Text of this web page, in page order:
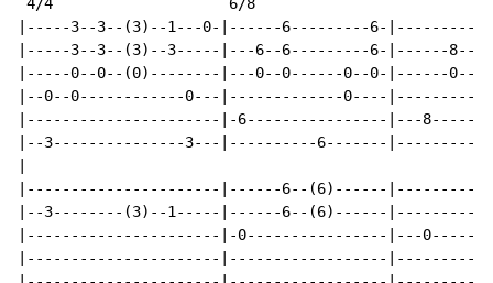
4/4                    6/8
|-----3--3--(3)--1---0-|------6---------6-|---------
|-----3--3--(3)--3-----|---6--6---------6-|------8--
|-----0--0--(0)--------|---0--0------0--0-|------0--
|--0--0------------0---|-------------0----
|----------------------|-6----------------|---
|--3---------------3---|----------6-------
|----------------------|------6--(6)------|---------
|--3--------(3)--1-----|------6--(6)------|---------
|----------------------|-0----------------|---
|----------------------|------------------